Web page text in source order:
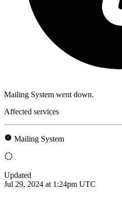
Mailing System went down.
Affected services
Mailing System
Updated
Jul 29, 2024 at 1:24pm UTC